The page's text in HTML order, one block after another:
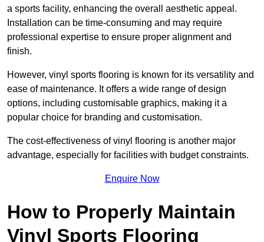
a sports facility, enhancing the overall aesthetic appeal.
Installation can be time-consuming and may require
professional expertise to ensure proper alignment and
finish.
However, vinyl sports flooring is known for its versatility and
ease of maintenance. It offers a wide range of design
options, including customisable graphics, making it a
popular choice for branding and customisation.
The cost-effectiveness of vinyl flooring is another major
advantage, especially for facilities with budget constraints.
Enquire Now
How to Properly Maintain
Vinyl Sports Flooring